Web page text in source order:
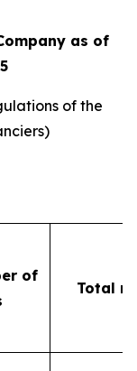
as of
of the
)
of
Total